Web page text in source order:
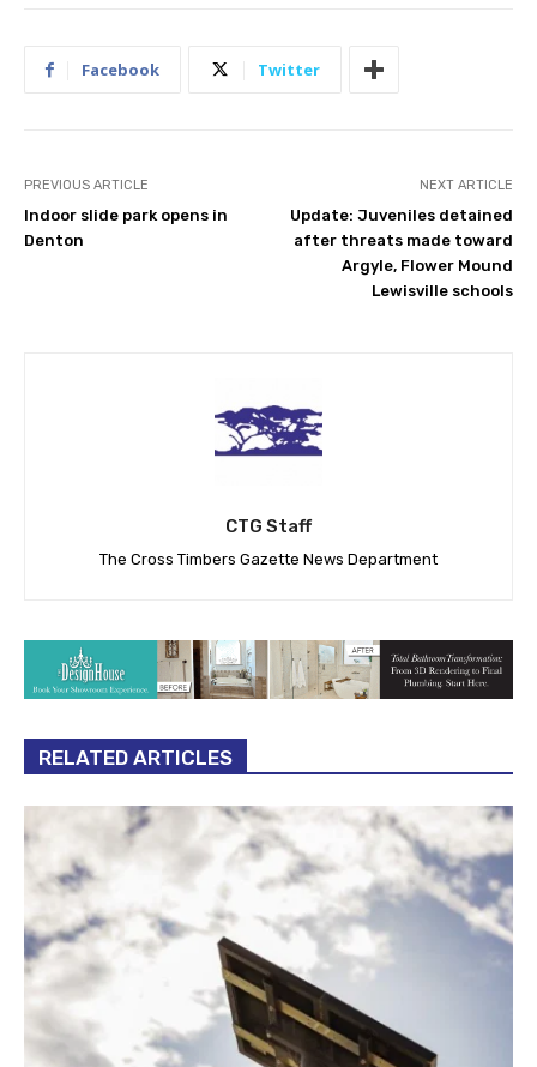
Facebook Twitter
PREVIOUS ARTICLE
Indoor slide park opens in
Denton
NEXT ARTICLE
Update: Juveniles detained
after threats made toward
Argyle, Flower Mound
Lewisville schools
CTG Staff
The Cross Timbers Gazette News Department
RELATED ARTICLES